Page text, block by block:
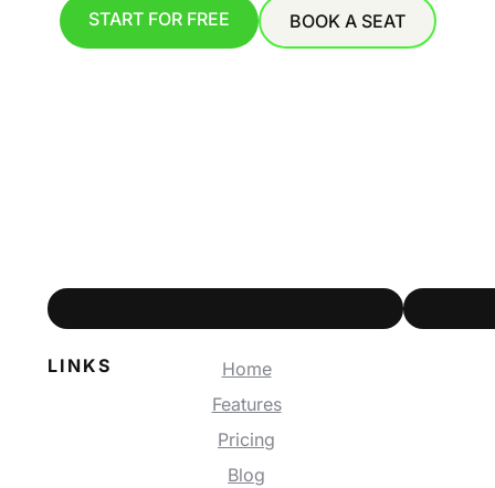
START FOR FREE BOOK A SEAT
LINKS
Home
Features
Pricing
Blog